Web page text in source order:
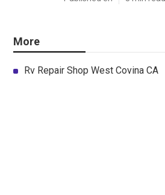
More
Rv Repair Shop West Covina CA